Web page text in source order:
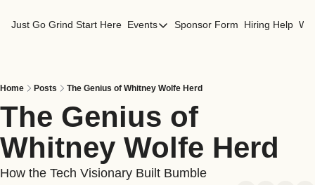
Just Go Grind Start Here Events
Events
San Francisco Events
Sponsor Form Hiring Help
Home Posts The Genius of Whitney Wolfe Herd
The Genius of
Whitney Wolfe Herd
How the Tech Visionary Built Bumble